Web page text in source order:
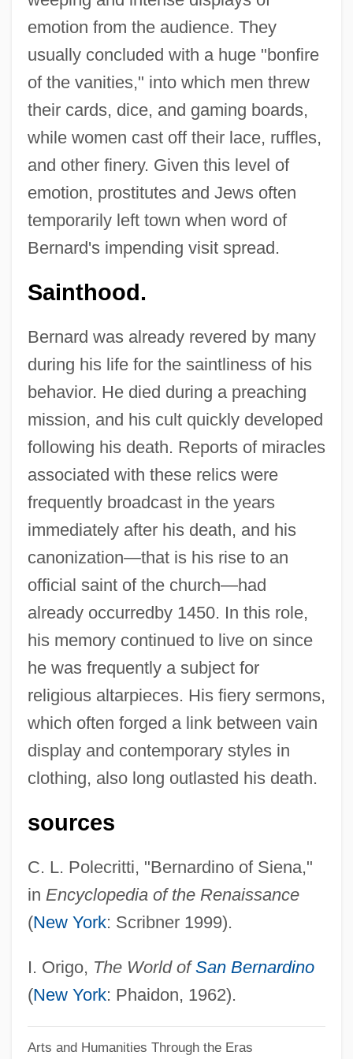
emotion from the audience. They
usually concluded with a huge "bonfire
of the vanities," into which men threw
their cards, dice, and gaming boards,
while women cast off their lace, ruffles,
and other finery. Given this level of
emotion, prostitutes and Jews often
temporarily left town when word of
Bernard's impending visit spread.
Sainthood.
Bernard was already revered by many
during his life for the saintliness of his
behavior. He died during a preaching
mission, and his cult quickly developed
following his death. Reports of miracles
associated with these relics were
frequently broadcast in the years
immediately after his death, and his
canonization—that is his rise to an
official saint of the church—had
already occurredby 1450. In this role,
his memory continued to live on since
he was frequently a subject for
religious altarpieces. His fiery sermons,
which often forged a link between vain
display and contemporary styles in
clothing, also long outlasted his death.
sources
C. L. Polecritti, "Bernardino of Siena,"
in Encyclopedia of the Renaissance
(New York: Scribner 1999).
I. Origo, The World ofSan Bernardino
(New York: Phaidon, 1962).
Arts and Humanities Through the Eras
Bernard Of Parma, St.
Bernard Of Offida, Bl.
Bernard Of Montmirat
Bernard Of Menthon, Saint
Bernard Of Le Treille (Trilia)
Bernard Of Fontcaude
Bernard Of Corleone, Bl.
Bernard Of Compostella, The Younger
Bernard Of Compostella, The Elder
Bernard Of Cluny
Bernard Of Clairvaux, St. (1090–1153)
Bernard Of Clairvaux, St.
Bernard Of Clairvaux
Bernard Of Chartres (Died C. 1124–1130)
Bernard Of Chartres
Bernard Of Auvergne (Alvernia)